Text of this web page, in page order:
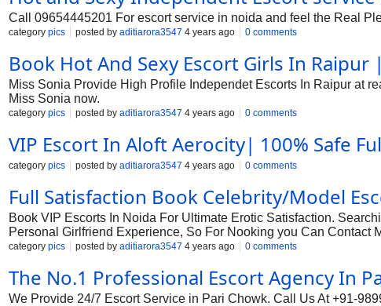
Call 09654445201 For escort service in noida and feel the Real
category pics posted by aditiarora3547 4 years ago 0 comments
Book Hot And Sexy Escort Girls In Raipur
Miss Sonia Provide High Profile Independet Escorts In Raipur at
Miss Sonia now.
category pics posted by aditiarora3547 4 years ago 0 comments
VIP Escort In Aloft Aerocity| 100% Safe
category pics posted by aditiarora3547 4 years ago 0 comments
Full Satisfaction Book Celebrity/Model
Book VIP Escorts In Noida For Ultimate Erotic Satisfaction.
Personal Girlfriend Experience, So For Nooking you Can Contact
category pics posted by aditiarora3547 4 years ago 0 comments
The No.1 Professional Escort Agency In
We Provide 24/7 Escort Service in Pari Chowk. Call Us At +91-